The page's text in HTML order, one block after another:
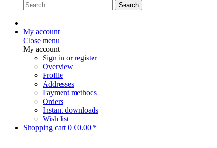
Search
My account
Close menu
My account
Sign in orregister
Overview
Profile
Addresses
Payment methods
Orders
Instant downloads
Wish list
Shopping cart 0 €0.00 *